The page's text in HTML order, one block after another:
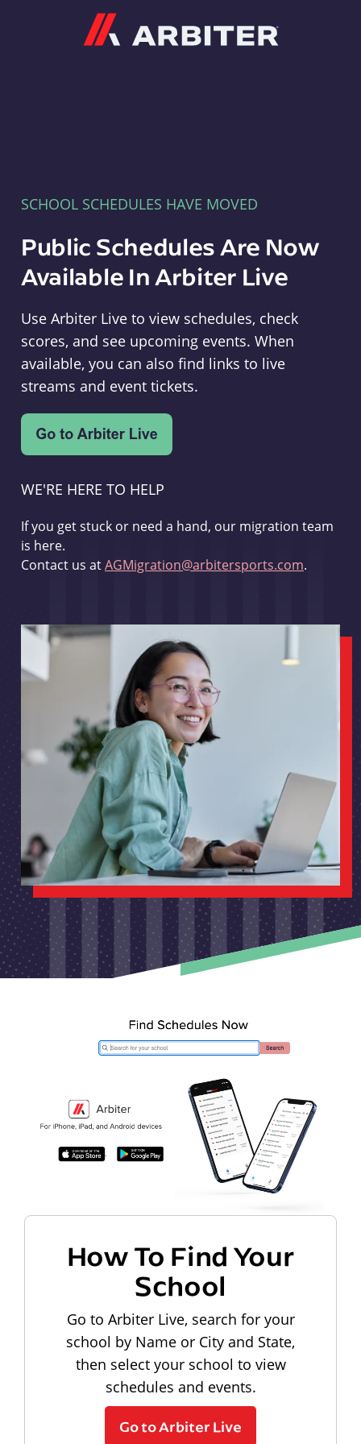
SCHOOL SCHEDULES HAVE MOVED
Public Schedules Are Now
Available In Arbiter Live
Use Arbiter Live to view schedules, check
scores, and see upcoming events. When
available, you can also find links to live
streams and event tickets.
WE'RE HERE TO HELP
If you get stuck or need a hand, our migration team
is here.
Contact us atAGMigration@arbitersports.com.
How To Find Your
School
Go to Arbiter Live, search for your
school by Name or City and State,
then select your school to view
schedules and events.
Go to Arbiter Live